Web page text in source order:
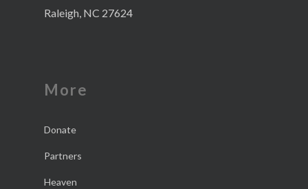
Raleigh, NC 27624
More
Donate
Partners
Heaven